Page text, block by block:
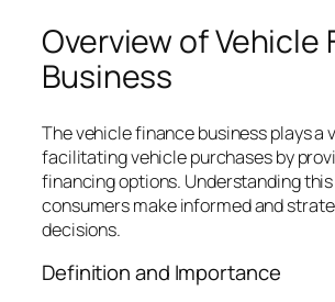
Overview of Vehicle
Business
The vehicle finance business plays a
facilitating vehicle purchases by
financing options. Understanding
consumers make informed and
decisions.
Definition and Importance